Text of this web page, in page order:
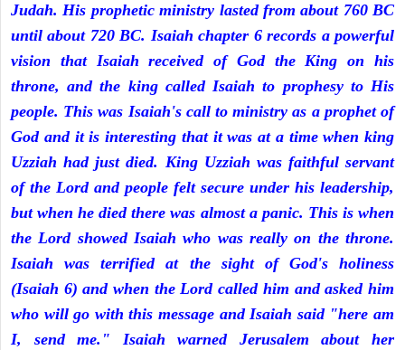
Judah. His prophetic ministry lasted from about 760 BC
until about 720 BC. Isaiah chapter 6 records a powerful
vision that Isaiah received of God the King on his
throne, and the king called Isaiah to prophesy to His
people. This was Isaiah's call to ministry as a prophet of
God and it is interesting that it was at a time when king
Uzziah had just died. King Uzziah was faithful servant
of the Lord and people felt secure under his leadership,
but when he died there was almost a panic. This is when
the Lord showed Isaiah who was really on the throne.
Isaiah was terrified at the sight of God's holiness
(Isaiah 6) and when the Lord called him and asked him
who will go with this message and Isaiah said "here am
I, send me." Isaiah warned Jerusalem about her